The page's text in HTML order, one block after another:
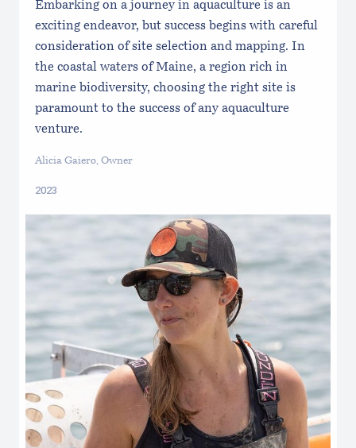
Embarking on a journey in aquaculture is an
exciting endeavor, but success begins with careful
consideration of site selection and mapping. In
the coastal waters of Maine, a region rich in
marine biodiversity, choosing the right site is
paramount to the success of any aquaculture
venture.
Alicia Gaiero, Owner
2023